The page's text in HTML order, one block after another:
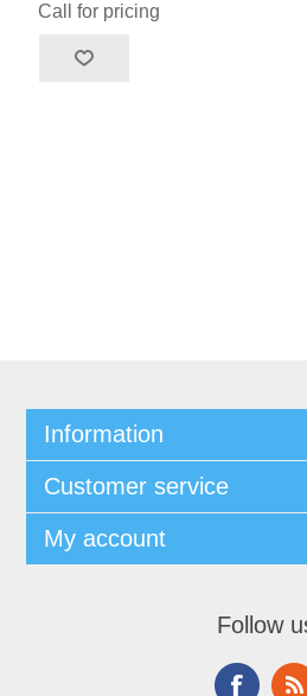
Call for pricing
Information
Customer service
My account
Follow